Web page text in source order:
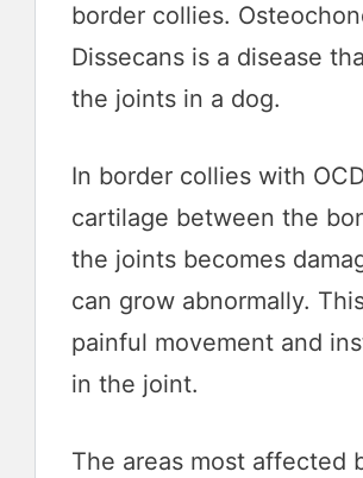
border collies.
Dissecans is a disease
the joints in a dog.
In border collies with
cartilage between the
the joints becomes
can grow abnormally.
painful movement and
in the joint.
The areas most affected